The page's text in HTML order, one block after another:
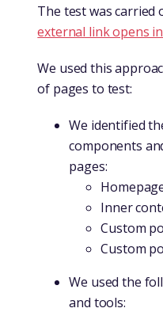
The test was carried
external link opens
We used this
of pages to test:
We identified
components
pages:
Inner
Custom
Custom
We used the
and tools: